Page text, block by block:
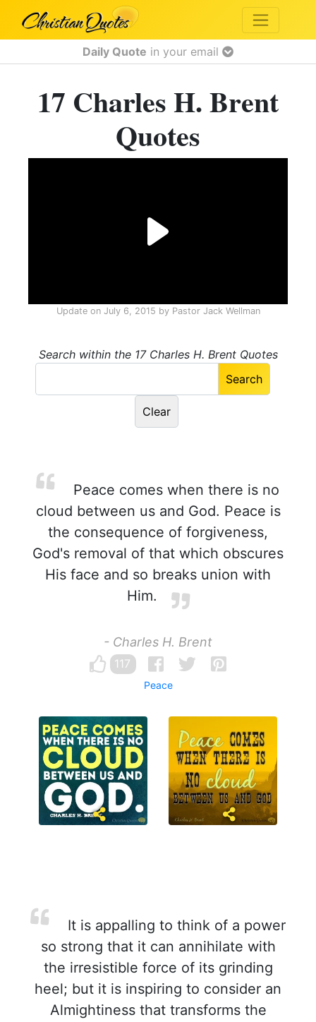
Daily Quote in your email
17 Charles H. Brent
Quotes
Update on July 6, 2015 by Pastor Jack Wellman
Search within the 17 Charles H. Brent Quotes
Peace comes when there is no
cloud between us and God. Peace is
the consequence of forgiveness,
God's removal of that which obscures
His face and so breaks union with
Him.
- Charles H. Brent
117
Peace
It is appalling to think of a power
so strong that it can annihilate with
the irresistible force of its grinding
heel; but it is inspiring to consider an
Almightiness that transforms the